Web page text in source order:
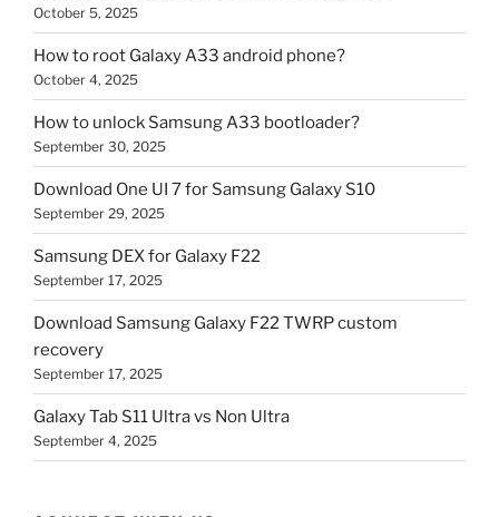
October 5, 2025
How to root Galaxy A33 android phone?
October 4, 2025
How to unlock Samsung A33 bootloader?
September 30, 2025
Download One UI 7 for Samsung Galaxy S10
September 29, 2025
Samsung DEX for Galaxy F22
September 17, 2025
Download Samsung Galaxy F22 TWRP custom
recovery
September 17, 2025
Galaxy Tab S11 Ultra vs Non Ultra
September 4, 2025